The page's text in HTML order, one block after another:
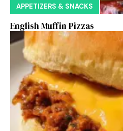
APPETIZERS & SNACKS
English Muffin Pizzas